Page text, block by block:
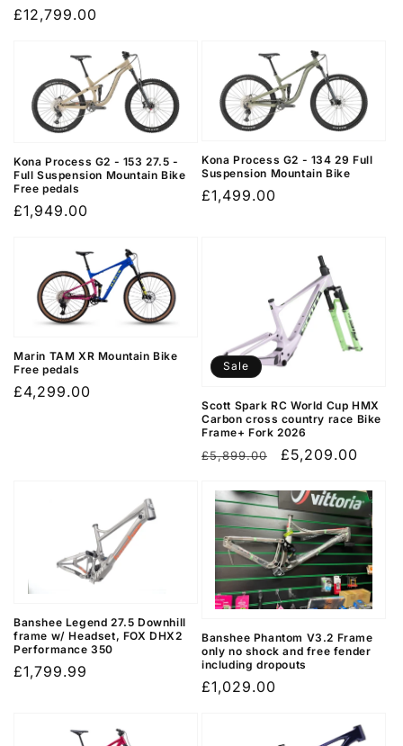
Regular
£12,799.00
Kona Process G2 - 153 27.5 -
Full Suspension Mountain Bike
Free pedals
Regular
£1,949.00
Kona Process G2 - 134 29 Full
Suspension Mountain Bike
Regular
£1,499.00
Marin TAM XR Mountain Bike
Free pedals
Regular
£4,299.00
Sale
Scott Spark RC World Cup HMX
Carbon cross country race Bike
Frame+ Fork 2026
Regular
£5,899.00
Sale
£5,209.00
Banshee Legend 27.5 Downhill
frame w/ Headset, FOX DHX2
Performance 350
Regular
£1,799.99
Banshee Phantom V3.2 Frame
only no shock and free fender
including dropouts
Regular
£1,029.00